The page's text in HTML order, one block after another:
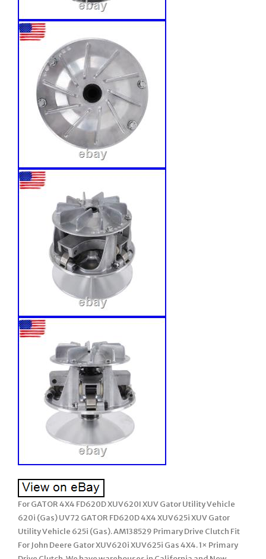
For GATOR 4X4 FD620D XUV620I XUV Gator Utility Vehicle
620i (Gas) UV72 GATOR FD620D 4X4 XUV625i XUV Gator
Utility Vehicle 625i (Gas). AM138529 Primary Drive Clutch Fit
For John Deere Gator XUV620i XUV625i Gas 4X4. 1× Primary